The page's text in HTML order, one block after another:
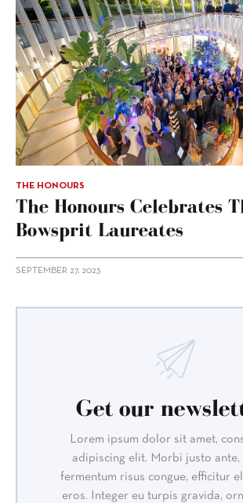
THE HONOURS
The Honours Celebrates
Bowsprit Laureates
SEPTEMBER 27, 2023
Get our
Lorem ipsum dolor sit amet,
adipiscing elit. Morbi justo ante,
fermentum risus congue, efficitur
eros. Integer eu turpis gravida,